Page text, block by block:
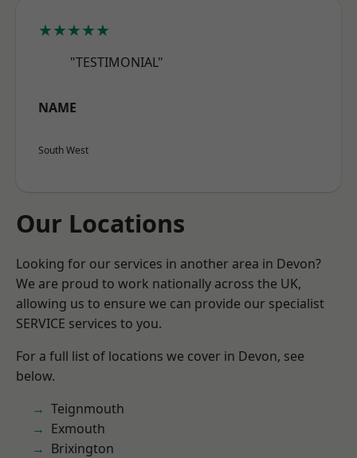
★★★★★
"TESTIMONIAL"
NAME
South West
Our Locations
Looking for our services in another area in Devon?
We are proud to work nationally across the UK,
allowing us to ensure we can provide our specialist
SERVICE services to you.
For a full list of locations we cover in Devon, see
below.
Teignmouth
Exmouth
Brixington